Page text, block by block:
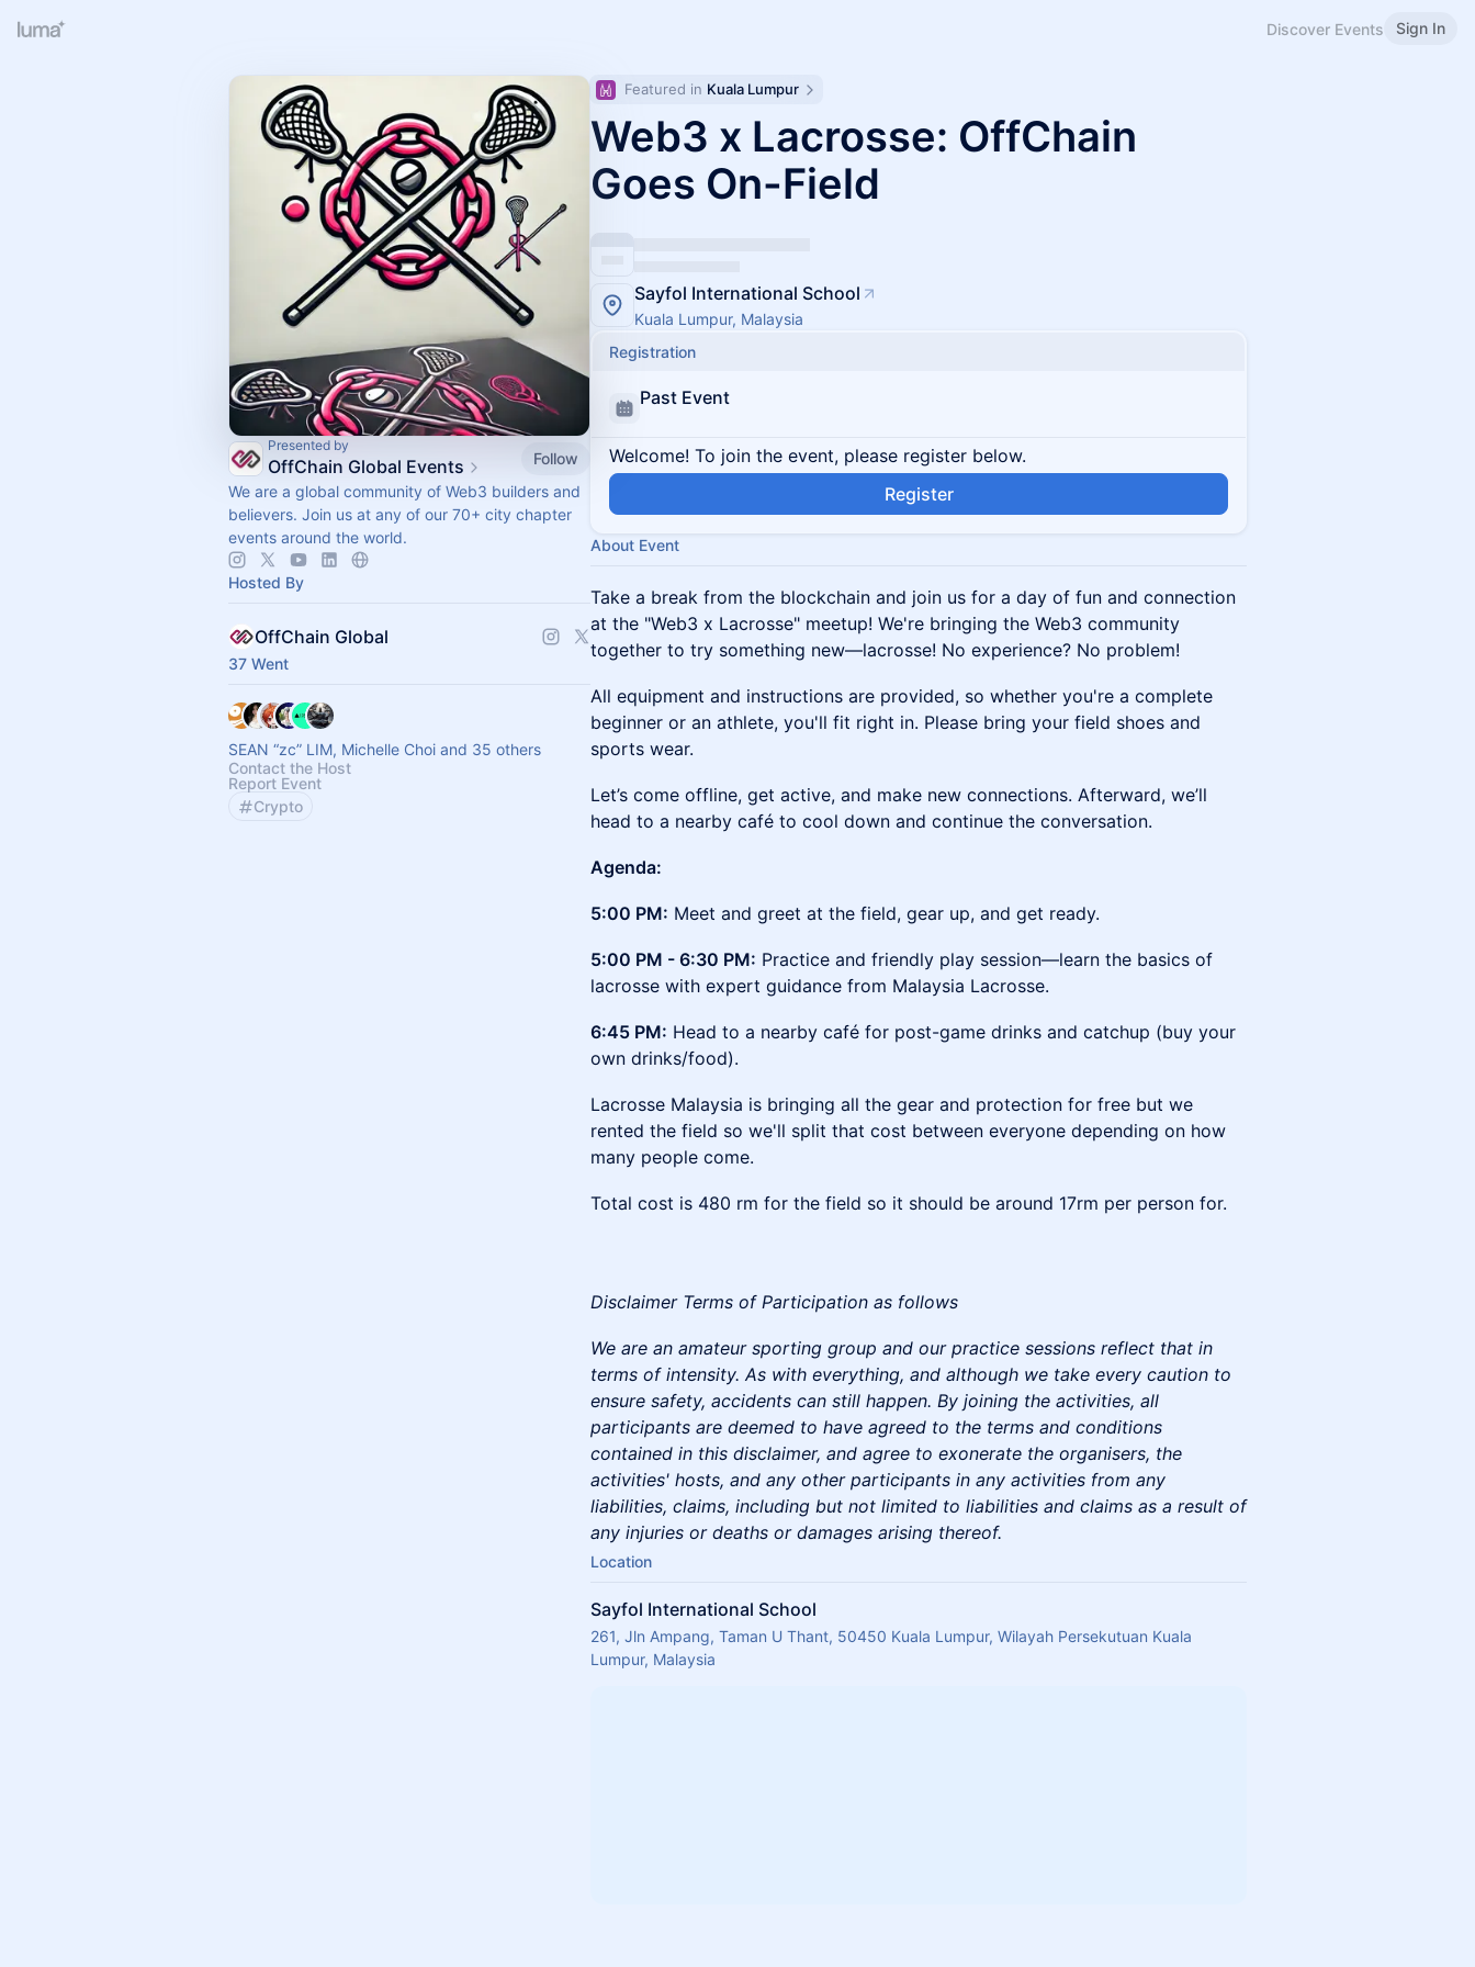
Discover Events Sign In
Presented by
OffChain Global Events
Follow
We are a global community of Web3 builders and
believers. Join us at any of our 70+ city chapter
events around the world.
Hosted By
OffChain Global
37 Went
SEAN “zc” LIM, Michelle Choi and 35 others
Contact the Host
Report Event
Crypto
Featured in Kuala Lumpur
Web3 x Lacrosse: OffChain
Goes On-Field
Sayfol International School
Kuala Lumpur, Malaysia
Registration
Past Event
Welcome! To join the event, please register below.
Register
About Event
Take a break from the blockchain and join us for a day of fun and connection
at the "Web3 x Lacrosse" meetup! We're bringing the Web3 community
together to try something new—lacrosse! No experience? No problem!
All equipment and instructions are provided, so whether you're a complete
beginner or an athlete, you'll fit right in. Please bring your field shoes and
sports wear.
Let’s come offline, get active, and make new connections. Afterward, we’ll
head to a nearby café to cool down and continue the conversation.
Agenda:
5:00 PM: Meet and greet at the field, gear up, and get ready.
5:00 PM - 6:30 PM: Practice and friendly play session—learn the basics of
lacrosse with expert guidance from Malaysia Lacrosse.
6:45 PM: Head to a nearby café for post-game drinks and catchup (buy your
own drinks/food).
Lacrosse Malaysia is bringing all the gear and protection for free but we
rented the field so we'll split that cost between everyone depending on how
many people come.
Total cost is 480 rm for the field so it should be around 17rm per person for.
Disclaimer Terms of Participation as follows
We are an amateur sporting group and our practice sessions reflect that in
terms of intensity. As with everything, and although we take every caution to
ensure safety, accidents can still happen. By joining the activities, all
participants are deemed to have agreed to the terms and conditions
contained in this disclaimer, and agree to exonerate the organisers, the
activities' hosts, and any other participants in any activities from any
liabilities, claims, including but not limited to liabilities and claims as a result of
any injuries or deaths or damages arising thereof.
Location
Sayfol International School
261, Jln Ampang, Taman U Thant, 50450 Kuala Lumpur, Wilayah Persekutuan Kuala
Lumpur, Malaysia